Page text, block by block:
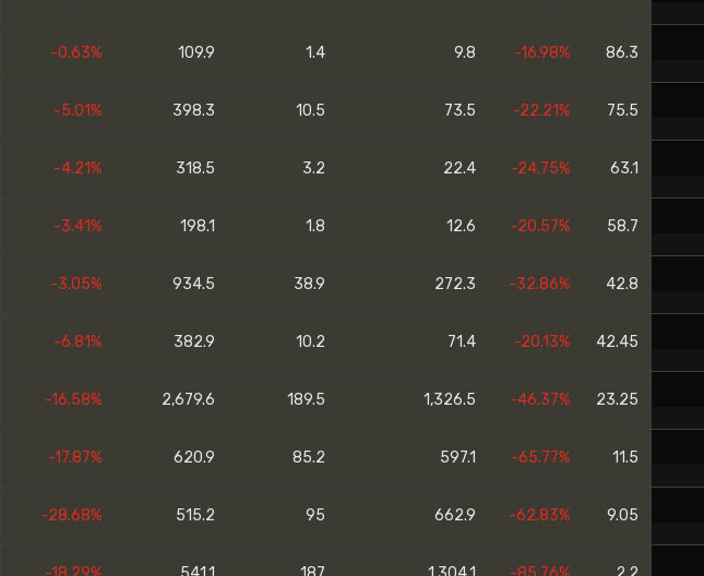
-0.63% 109.9 1.4 9.8 -16.98% 86.3
-5.01% 398.3 10.5 73.5 -22.21% 75.5
-4.21% 318.5 3.2 22.4 -24.75% 63.1
-3.41% 198.1 1.8 12.6 -20.57% 58.7
-3.05% 934.5 38.9 272.3 -32.86% 42.8
-6.81% 382.9 10.2 71.4 -20.13% 42.45
-16.58% 2,679.6 189.5 1,326.5 -46.37% 23.25
-17.87% 620.9 85.2 597.1 -65.77% 11.5
-28.68% 515.2 95 662.9 -62.83% 9.05